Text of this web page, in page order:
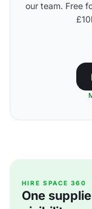
our team. Free
HIRE SPACE 360
One